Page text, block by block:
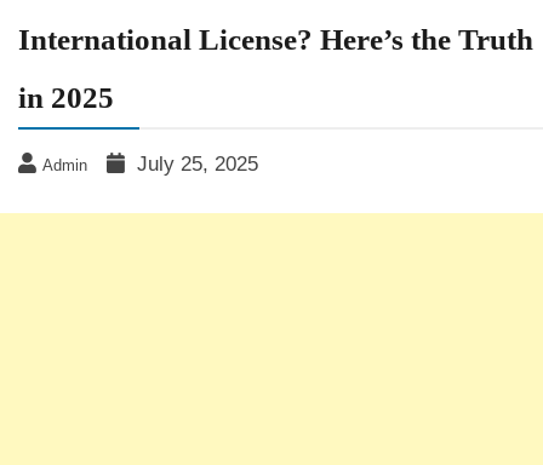
International License? Here’s the Truth
in 2025
Admin July 25, 2025